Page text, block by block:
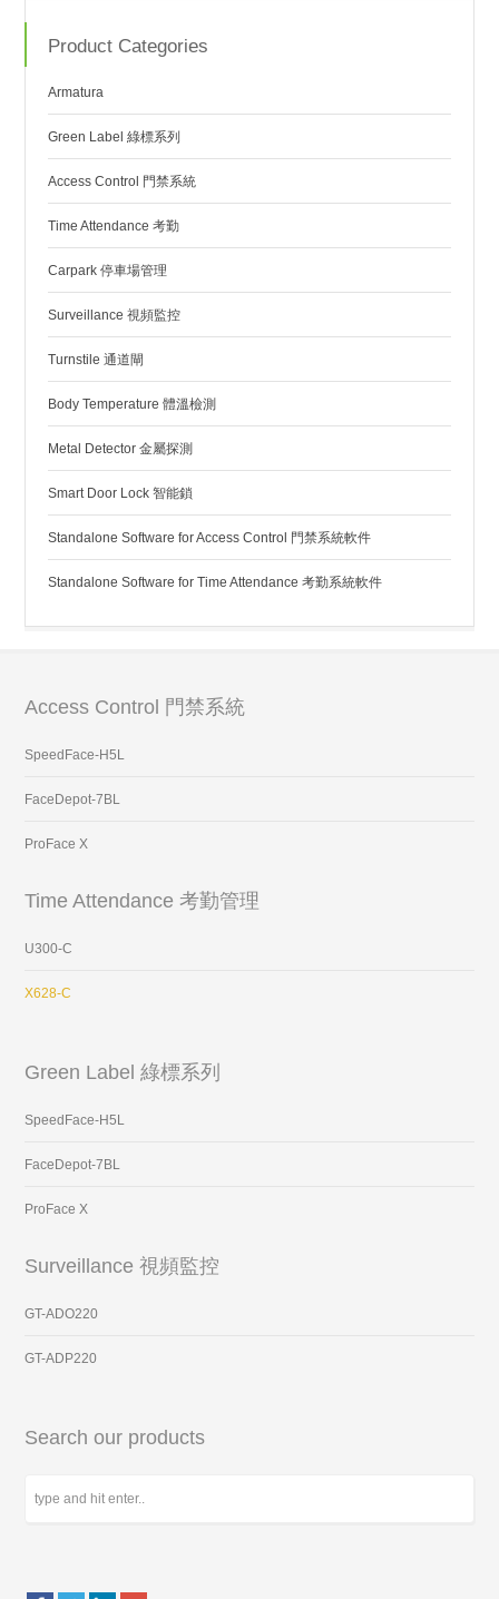
Product Categories
Armatura
Green Label 綠標系列
Access Control 門禁系統
Time Attendance 考勤
Carpark 停車場管理
Surveillance 視頻監控
Turnstile 通道閘
Body Temperature 體溫檢測
Metal Detector 金屬探測
Smart Door Lock 智能鎖
Standalone Software for Access Control 門禁系統軟件
Standalone Software for Time Attendance 考勤系統軟件
Access Control 門禁系統
SpeedFace-H5L
FaceDepot-7BL
ProFace X
Time Attendance 考勤管理
U300-C
X628-C
Green Label 綠標系列
SpeedFace-H5L
FaceDepot-7BL
ProFace X
Surveillance 視頻監控
GT-ADO220
GT-ADP220
Search our products